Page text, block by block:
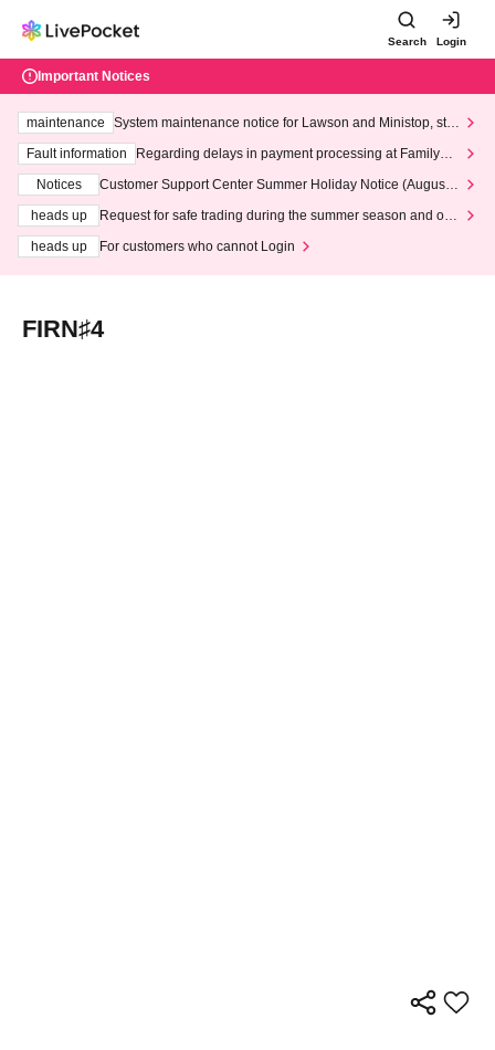
Search Login
Important Notices
maintenance
System maintenance notice for Lawson and Ministop, star
ting at 3:00 AM on Wednesday (Wed)
Fault information
Regarding delays in payment processing at FamilyMa
Notices
Customer Support Center Summer Holiday Notice (August 1
heads up
Request for safe trading during the summer season and our
heads up
For customers who cannot Login
FIRN♯4